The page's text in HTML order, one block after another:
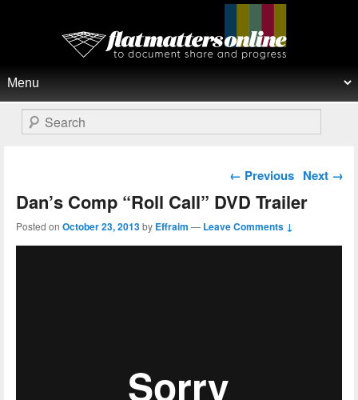
Flat Matters Online
Search
Post navigation
← Previous Next →
Dan’s Comp “Roll Call” DVD Trailer
Posted on October 23, 2013by Effraim — Leave Comments ↓